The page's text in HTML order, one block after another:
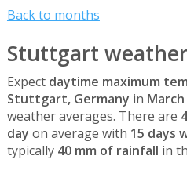
Back to months
Stuttgart
Expect daytime maximum
Stuttgart, Germany in March
weather averages. There are
day on average with 15 days
typically 40 mm of rainfall in